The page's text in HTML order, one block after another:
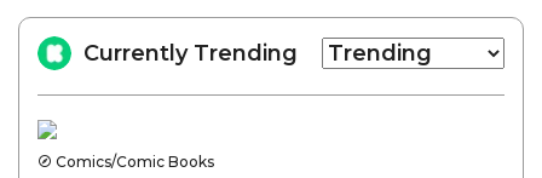
Currently Trending
Comics/Comic Books